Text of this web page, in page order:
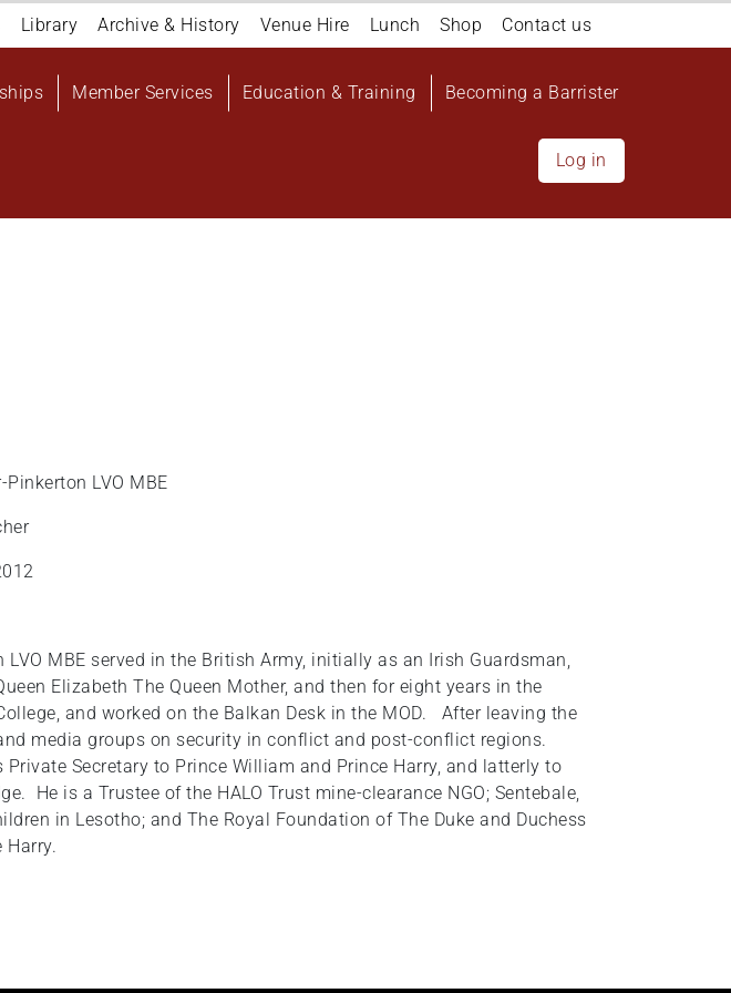
Library Archive & History Venue Hire Lunch Shop Contact us
Member Services Education & Training Becoming a Barrister
Log in
LVO MBE
MBE served in the British Army, initially as an Irish Guardsman,
Elizabeth The Queen Mother, and then for eight years in the
and worked on the Balkan Desk in the MOD. After leaving the
media groups on security in conflict and post-conflict regions.
Private Secretary to Prince William and Prince Harry, and latterly to
He is a Trustee of the HALO Trust mine-clearance NGO; Sentebale,
in Lesotho; and The Royal Foundation of The Duke and Duchess
Harry.